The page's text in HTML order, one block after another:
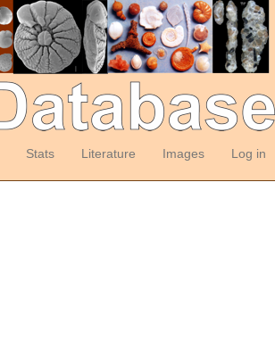
Stats Literature Images Log in